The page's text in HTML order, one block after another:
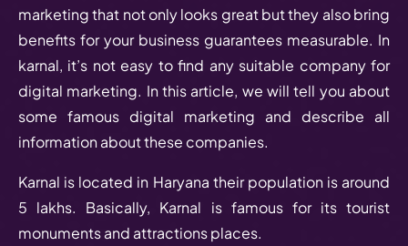
marketing that not only looks great but they also bring
benefits for your business guarantees measurable. In
karnal, it’s not easy to find any suitable company for
digital marketing. In this article, we will tell you about
some famous digital marketing and describe all
information about these companies.
Karnal is located in Haryana their population is around
5 lakhs. Basically, Karnal is famous for its tourist
monuments and attractions places.